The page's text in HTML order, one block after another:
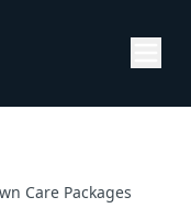
Care Packages